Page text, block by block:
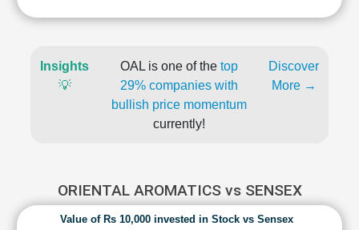
Insights
💡
OAL is one of the top
29% companies with
bullish price momentum
currently!
Discover
More →
ORIENTAL AROMATICS vs SENSEX
Value of Rs 10,000 invested in Stock vs Sensex